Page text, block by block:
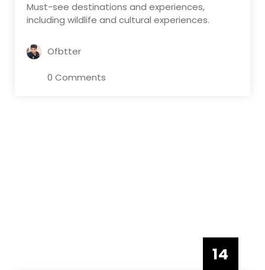
Must-see destinations and experiences,
including wildlife and cultural experiences.
Ofbtter
0 Comments
14